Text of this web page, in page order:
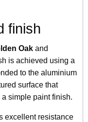
finish
Oak and
is achieved using a
to the aluminium
surface that
simple paint finish.
excellent resistance